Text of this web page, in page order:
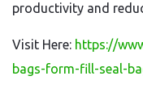
productivity and
Visit Here: https://
bags-form-fill-seal-